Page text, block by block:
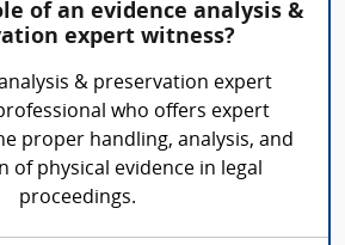
of an evidence analysis &
expert witness?
& preservation expert
who offers expert
proper handling, analysis, and
of physical evidence in legal
proceedings.